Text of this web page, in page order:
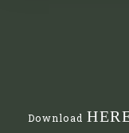
Download